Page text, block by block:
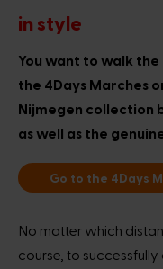
in style
You want to walk the
the 4Days Marches
Nijmegen collection
as well as the
Go to the 4Days
No matter which
course, to